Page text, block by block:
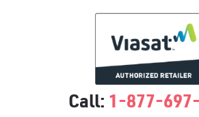
Call: 1-877-